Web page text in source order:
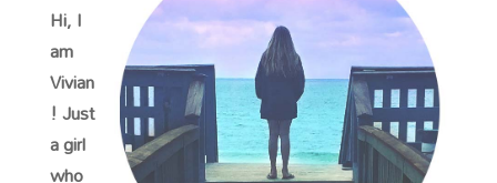
Hi, I
am
Vivian
! Just
a girl
who